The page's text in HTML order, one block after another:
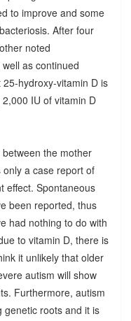
to improve and some
After four
noted
as continued
hydroxy-vitamin D is
IU of vitamin D
the mother
a case report of
effect. Spontaneous
been reported, thus
had nothing to do with
to vitamin D, there is
it unlikely that older
autism will show
Furthermore, autism
genetic roots and it is